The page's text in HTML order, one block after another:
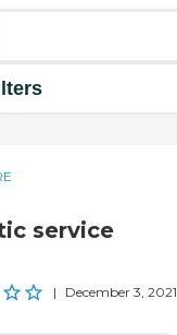
service
| December 3, 2021